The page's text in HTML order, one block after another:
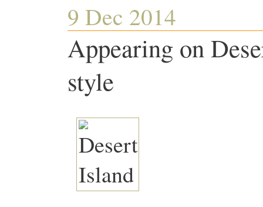
9 Dec 2014
Appearing on
style